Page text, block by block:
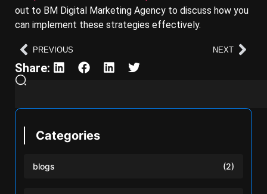
out to BM Digital Marketing Agency to discuss how you
can implement these strategies effectively.
PREVIOUS NEXT
Share:
Categories
blogs (2)